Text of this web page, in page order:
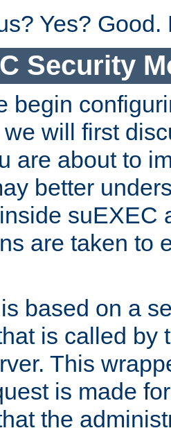
Yes? Good.
Security
begin
will first
are about to
better
suEXEC
are taken to
is based on a
is called by
This
is made
the